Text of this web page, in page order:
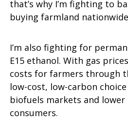
that’s why I’m fighting to
buying farmland
I’m also fighting for
E15 ethanol. With gas
costs for farmers through
low-cost, low-carbon
biofuels markets and
consumers.